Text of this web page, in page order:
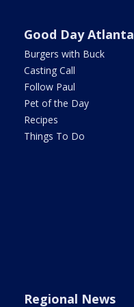
Good Day Atlanta
Burgers with Buck
Casting Call
Follow Paul
Pet of the Day
Recipes
Things To Do
Regional News